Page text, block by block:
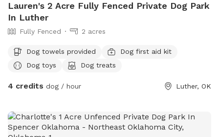
Lauren's 2 Acre Fully Fenced Private Dog Park
In Luther
Fully Fenced 2 acres
Dog towels provided
Dog first aid kit
Dog toys
Dog treats
4 credits dog / hour Luther, OK